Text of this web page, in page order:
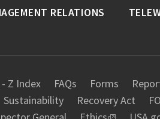
- Z Index FAQs Forms
Sustainability
Recovery Act
RELATIONS